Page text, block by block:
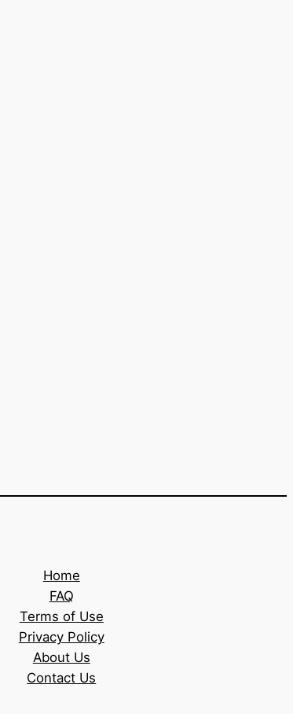
Home
FAQ
Terms of Use
Privacy Policy
About Us
Contact Us